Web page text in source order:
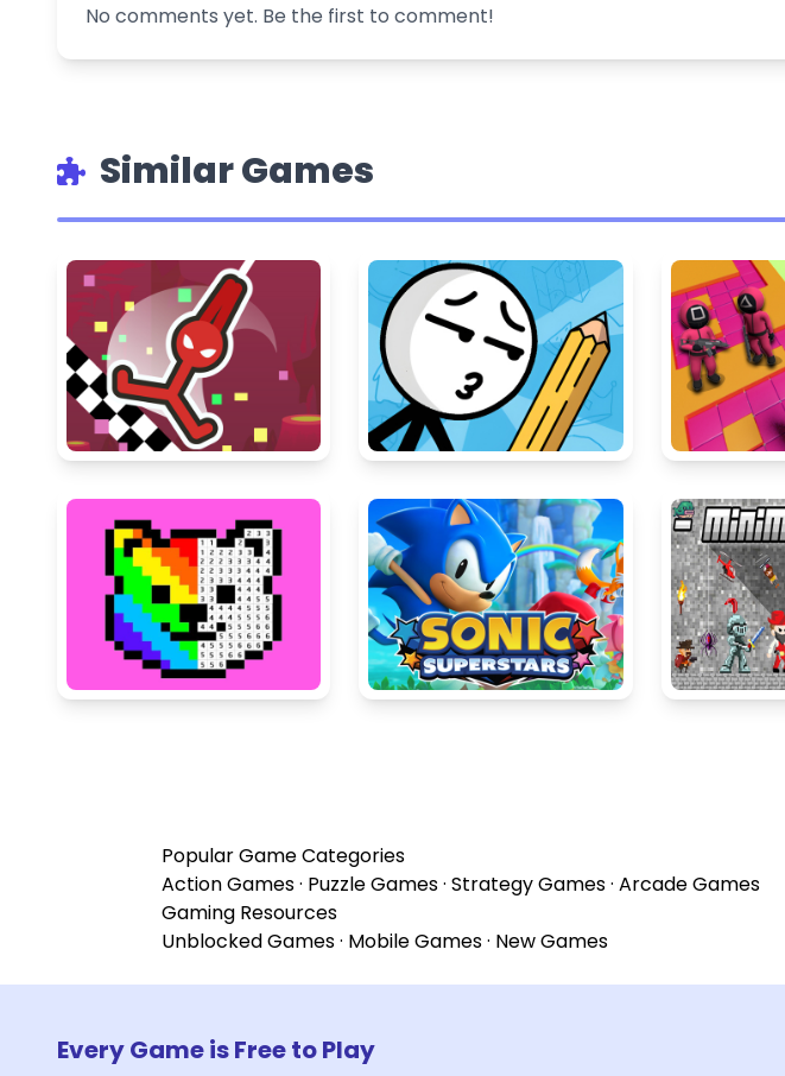
No comments yet. Be the first to comment!
Similar Games
Popular Game Categories
Action Games· Puzzle Games· Strategy Games· Arcade Games
Gaming Resources
Unblocked Games· Mobile Games· New Games
Every Game is Free to Play